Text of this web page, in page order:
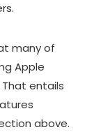
many of
Apple
entails
above.